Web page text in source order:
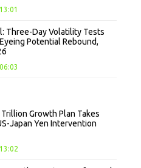
Three-Day Volatility Tests
Potential Rebound,
Trillion Growth Plan Takes
Japan Yen Intervention